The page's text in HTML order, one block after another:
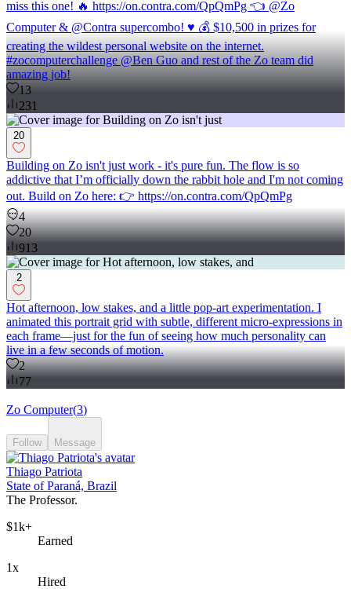
miss this one! 🔥 https://on.contra.com/QpQmPg 👈 @Zo
Computer & @Contra supercombo! ♥️ 💰 $10,500 in prizes for
creating the wildest personal website on the internet.
#zocomputerchallenge @Ben Guo and rest of the Zo team did
amazing job!
13
231
20
Building on Zo isn't just work - it's pure fun. The flow is so
addictive that I’m officially down the rabbit hole and I'm not coming
out. Build on Zo here: 👉 https://on.contra.com/QpQmPg
4
20
913
2
Hot afternoon, low stakes, and a little pop-art experimentation. I
animated this portrait grid with subtle, different micro-expressions in
each frame—just for the fun of seeing how much personality can
live in a few seconds of motion.
2
77
Zo Computer(3)
Follow Message
Thiago Patriota
State of Paraná, Brazil
The Professor.
$1k+
Earned
1x
Hired